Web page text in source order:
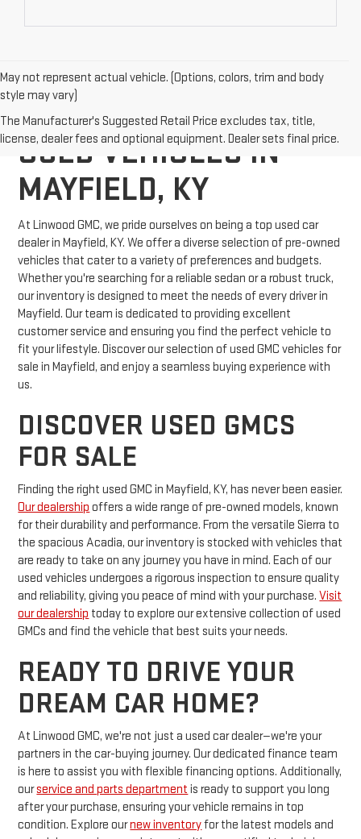
May not represent actual vehicle. (Options, colors, trim and body
style may vary)
The Manufacturer's Suggested Retail Price excludes tax, title,
license, dealer fees and optional equipment. Dealer sets final price.
EXPLORE QUALITY
USED VEHICLES IN
MAYFIELD, KY
At Linwood GMC, we pride ourselves on being a top used car
dealer in Mayfield, KY. We offer a diverse selection of pre-owned
vehicles that cater to a variety of preferences and budgets.
Whether you're searching for a reliable sedan or a robust truck,
our inventory is designed to meet the needs of every driver in
Mayfield. Our team is dedicated to providing excellent
customer service and ensuring you find the perfect vehicle to
fit your lifestyle. Discover our selection of used GMC vehicles for
sale in Mayfield, and enjoy a seamless buying experience with
us.
DISCOVER USED GMCS
FOR SALE
Finding the right used GMC in Mayfield, KY, has never been easier.
Our dealership offers a wide range of pre-owned models, known
for their durability and performance. From the versatile Sierra to
the spacious Acadia, our inventory is stocked with vehicles that
are ready to take on any journey you have in mind. Each of our
used vehicles undergoes a rigorous inspection to ensure quality
and reliability, giving you peace of mind with your purchase.Visit
our dealership today to explore our extensive collection of used
GMCs and find the vehicle that best suits your needs.
READY TO DRIVE YOUR
DREAM CAR HOME?
At Linwood GMC, we're not just a used car dealer—we're your
partners in the car-buying journey. Our dedicated finance team
is here to assist you with flexible financing options. Additionally,
ourservice and parts department is ready to support you long
after your purchase, ensuring your vehicle remains in top
condition. Explore ournew inventoryfor the latest models and